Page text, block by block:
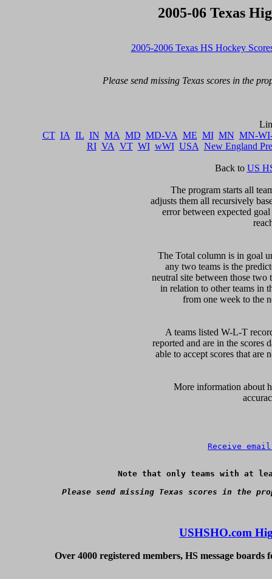
2005-06 Texas
2005-2006 Texas HS Hockey
Please send missing Texas scores in the
CT IA IL IN MA MD MD-VA ME MI MN MN-
RI VA VT WI wWI USA New England
Back to US
The program starts all
adjusts them all recursively
error between expected
The Total column is in goal
any two teams is the
neutral site between those two
in relation to other teams in
from one week to the
A teams listed W-L-T
reported and are in the scores
able to accept scores that are
More information about
Receive
Note that only teams with at
Please send missing Texas scores in the
USHSHO.com
Over 4000 registered members, HS message